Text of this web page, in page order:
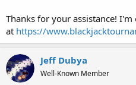
Thanks for your assistance!
at https://
Jeff Dubya
Well-Known Member